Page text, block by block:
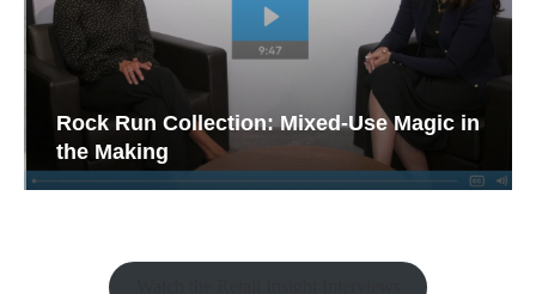
Rock Run Collection: Mixed-Use Magic in
the Making